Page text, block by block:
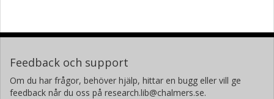
Daniela Calzetti
Brandt Gaches
Chalmers, Rymd-, geo- och miljövetenskap, Astronomi och
Feedback och support
Om du har frågor, behöver hjälp, hittar en bugg eller vill ge
feedback når du oss på research.lib@chalmers.se.